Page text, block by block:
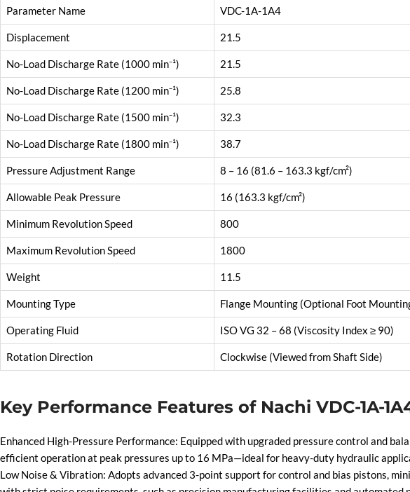
Parameter Name VDC-1A-1A4
Displacement 21.5
No-Load Discharge Rate (1000 min⁻¹) 21.5
No-Load Discharge Rate (1200 min⁻¹) 25.8
No-Load Discharge Rate (1500 min⁻¹) 32.3
No-Load Discharge Rate (1800 min⁻¹) 38.7
Pressure Adjustment Range 8 – 16 (81.6 – 163.3 kgf/cm²)
Allowable Peak Pressure 16 (163.3 kgf/cm²)
Minimum Revolution Speed 800
Maximum Revolution Speed 1800
Weight 11.5
Mounting Type Flange Mounting (Optional Foot
Operating Fluid ISO VG 32 – 68 (Viscosity Index ≥ 90)
Rotation Direction Clockwise (Viewed from Shaft Side)
Key Performance Features of Nachi VDC-1A-
Enhanced High-Pressure Performance: Equipped with upgraded pressure control and
efficient operation at peak pressures up to 16 MPa—ideal for heavy-duty hydraulic
Low Noise & Vibration: Adopts advanced 3-point support for control and bias pistons,